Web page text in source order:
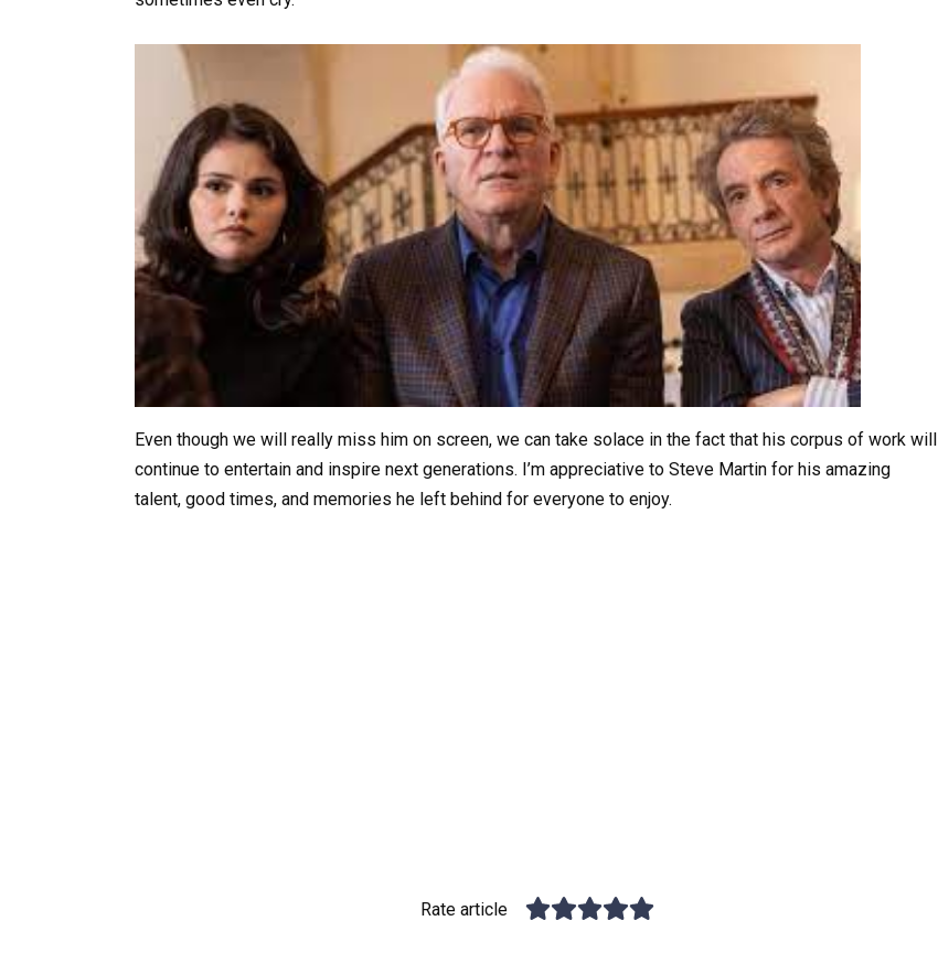
Even though we will really miss him on screen, we can take solace in the fact that his corpus of work will
continue to entertain and inspire next generations. I’m appreciative to Steve Martin for his amazing
talent, good times, and memories he left behind for everyone to enjoy.
Rate article